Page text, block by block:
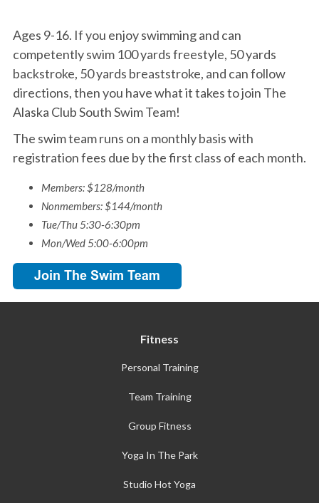
Ages 9-16. If you enjoy swimming and can
competently swim 100 yards freestyle, 50 yards
backstroke, 50 yards breaststroke, and can follow
directions, then you have what it takes to join The
Alaska Club South Swim Team!
The swim team runs on a monthly basis with
registration fees due by the first class of each month.
Members: $128/month
Nonmembers: $144/month
Tue/Thu 5:30-6:30pm
Mon/Wed 5:00-6:00pm
Fitness
Personal Training
Team Training
Group Fitness
Yoga In The Park
Studio Hot Yoga